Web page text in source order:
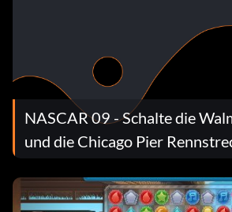
NASCAR 09 - Schalte die
und die Chicago Pier